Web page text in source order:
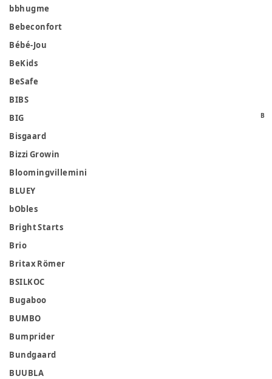
B
bbhugme
Bebeconfort
Bébé-Jou
BeKids
BeSafe
BIBS
BIG
Bisgaard
Bizzi Growin
Bloomingvillemini
BLUEY
bObles
Bright Starts
Brio
Britax Römer
BSILKOC
Bugaboo
BUMBO
Bumprider
Bundgaard
BUUBLA